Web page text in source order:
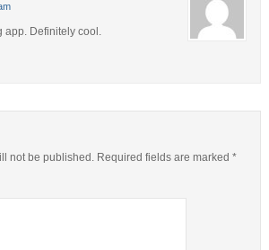
app. Definitely cool.
not be published. Required fields are marked *